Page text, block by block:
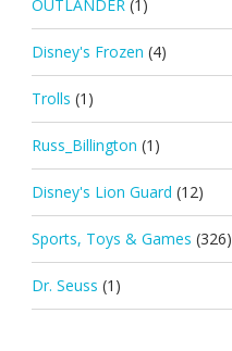
OUTLANDER (1)
Disney's Frozen (4)
Trolls (1)
Russ_Billington (1)
Disney's Lion Guard (12)
Sports, Toys & Games (326)
Dr. Seuss (1)